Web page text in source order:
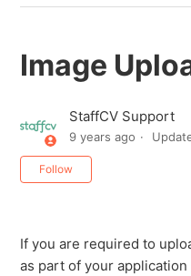
Image
StaffCV Support
9 years ago
Follow
If you are required to
as part of your